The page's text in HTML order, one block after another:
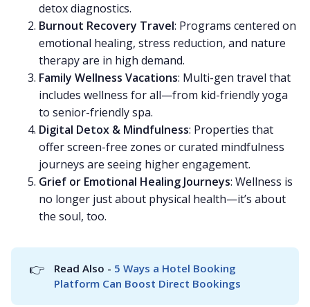
detox diagnostics.
Burnout Recovery Travel: Programs centered on
emotional healing, stress reduction, and nature
therapy are in high demand.
Family Wellness Vacations: Multi-gen travel that
includes wellness for all—from kid-friendly yoga
to senior-friendly spa.
Digital Detox & Mindfulness: Properties that
offer screen-free zones or curated mindfulness
journeys are seeing higher engagement.
Grief or Emotional Healing Journeys: Wellness is
no longer just about physical health—it’s about
the soul, too.
👉 Read Also - 5 Ways a Hotel Booking
Platform Can Boost Direct Bookings